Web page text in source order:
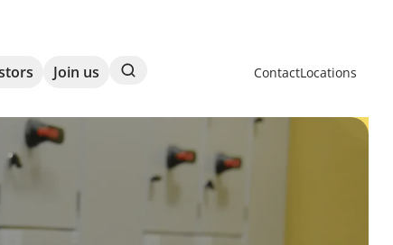
Join us Search ContactLocations